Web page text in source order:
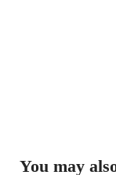
You may